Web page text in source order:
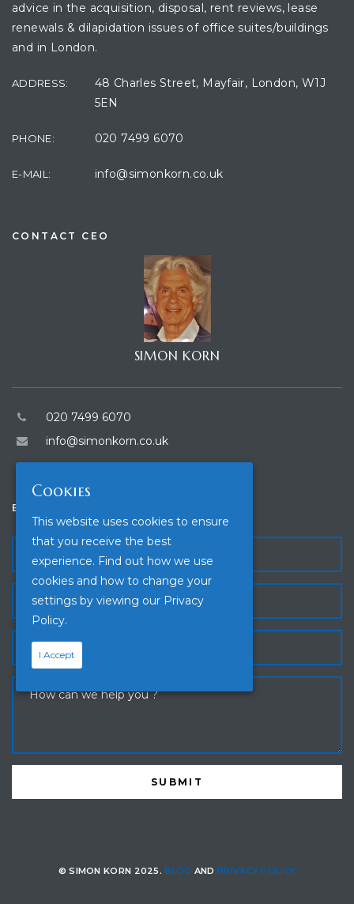
advice in the acquisition, disposal, rent reviews, lease
renewals & dilapidation issues of office suites/buildings
and in London.
ADDRESS:
48 Charles Street, Mayfair, London, W1J
5EN
PHONE: 020 7499 6070
E-MAIL: info@simonkorn.co.uk
CONTACT CEO
SIMON KORN
020 7499 6070
info@simonkorn.co.uk
ENQUIRE
© SIMON KORN 2025.BLOG ANDPRIVACY POLICY
Cookies
This website uses cookies to ensure
that you receive the best
experience. Find out how we use
cookies and how to change your
settings by viewing our Privacy
Policy.
I Accept